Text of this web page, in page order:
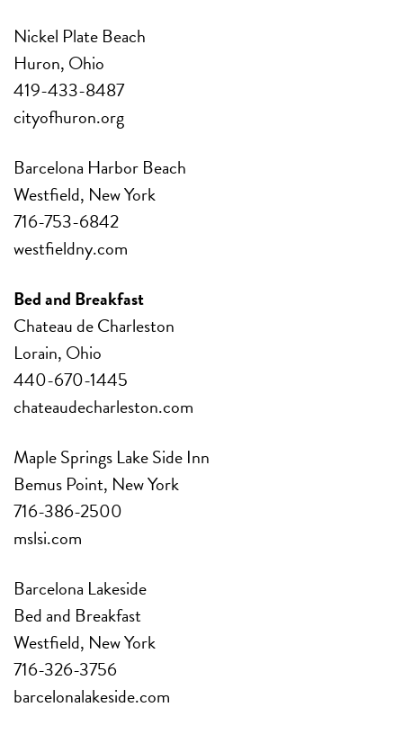
Nickel Plate Beach
Huron, Ohio
419-433-8487
cityofhuron.org
Barcelona Harbor Beach
Westfield, New York
716-753-6842
westfieldny.com
Bed and Breakfast
Chateau de Charleston
Lorain, Ohio
440-670-1445
chateaudecharleston.com
Maple Springs Lake Side Inn
Bemus Point, New York
716-386-2500
mslsi.com
Barcelona Lakeside
Bed and Breakfast
Westfield, New York
716-326-3756
barcelonalakeside.com